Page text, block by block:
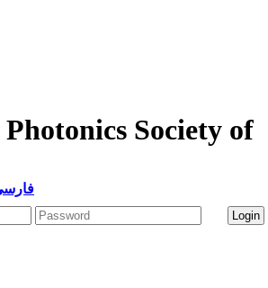
Society of